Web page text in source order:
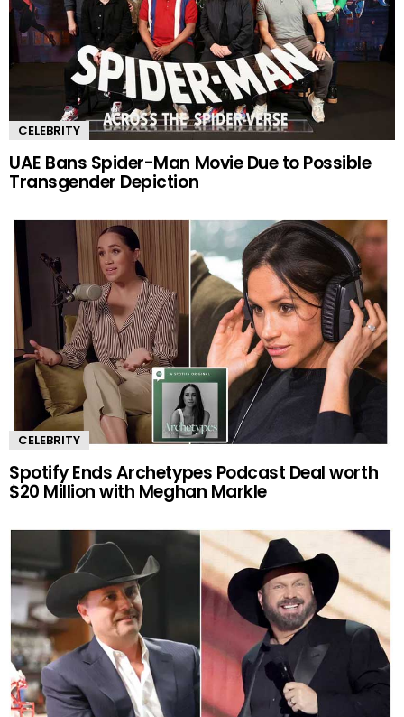
CELEBRITY
UAE Bans Spider-Man Movie Due to Possible
Transgender Depiction
CELEBRITY
Spotify Ends Archetypes Podcast Deal worth
$20 Million with Meghan Markle